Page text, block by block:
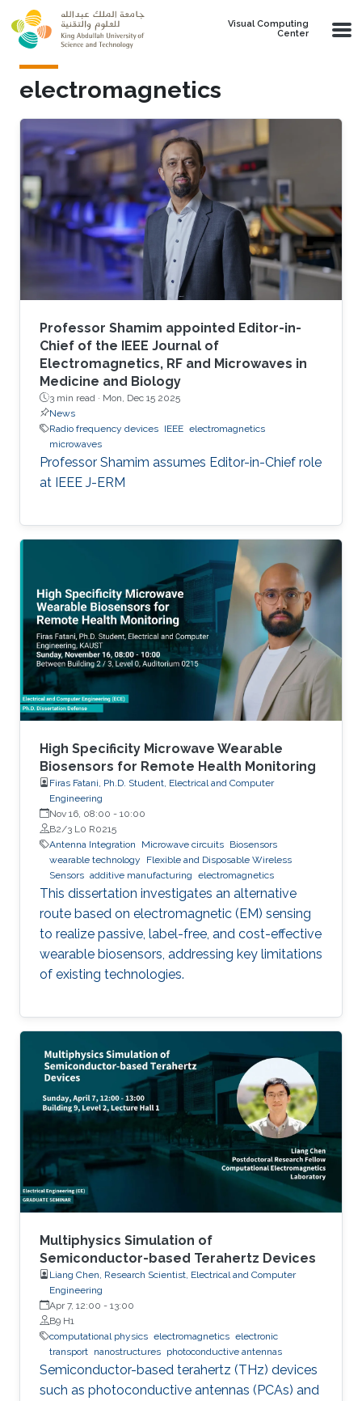
Skip to main content
Visual Computing
Center
electromagnetics
Professor Shamim appointed Editor-in-
Chief of the IEEE Journal of
Electromagnetics, RF and Microwaves in
Medicine and Biology
3 min read · Mon, Dec 15 2025
News
Radio frequency devices IEEE electromagnetics
microwaves
Professor Shamim assumes Editor-in-Chief role
at IEEE J-ERM
High Specificity Microwave Wearable
Biosensors for Remote Health Monitoring
Firas Fatani, Ph.D. Student, Electrical and Computer
Engineering
Nov 16, 08:00 - 10:00
B2/3 L0 R0215
Antenna Integration
Microwave circuits Biosensors
wearable technology
Flexible and Disposable Wireless
Sensors additive manufacturing electromagnetics
This dissertation investigates an alternative
route based on electromagnetic (EM) sensing
to realize passive, label-free, and cost-effective
wearable biosensors, addressing key limitations
of existing technologies.
Multiphysics Simulation of
Semiconductor-based Terahertz Devices
Liang Chen, Research Scientist, Electrical and Computer
Engineering
Apr 7, 12:00 - 13:00
B9 H1
computational physics electromagnetics electronic
transport nanostructures photoconductive antennas
Semiconductor-based terahertz (THz) devices
such as photoconductive antennas (PCAs) and